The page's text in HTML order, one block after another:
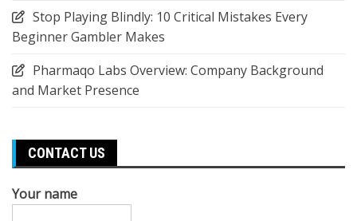
Stop Playing Blindly: 10 Critical Mistakes Every
Beginner Gambler Makes
Pharmaqo Labs Overview: Company Background
and Market Presence
CONTACT US
Your name